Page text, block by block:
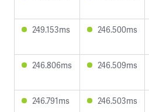
249.153ms 246.500ms
246.806ms 246.509ms
246.791ms 246.503ms